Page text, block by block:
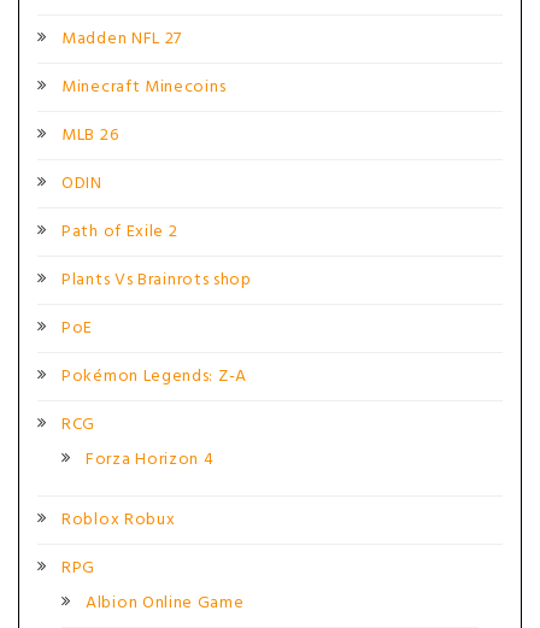
Madden NFL 27
Minecraft Minecoins
MLB 26
ODIN
Path of Exile 2
Plants Vs Brainrots shop
PoE
Pokémon Legends: Z-A
RCG
Forza Horizon 4
Roblox Robux
RPG
Albion Online Game